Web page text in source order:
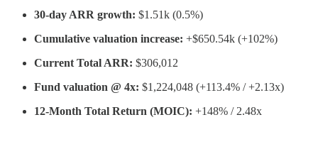
30-day ARR growth: $1.51k (0.5%)
Cumulative valuation increase: +$650.54k (+102%)
Current Total ARR: $306,012
Fund valuation @ 4x: $1,224,048 (+113.4% / +2.13x)
12-Month Total Return (MOIC): +148% / 2.48x